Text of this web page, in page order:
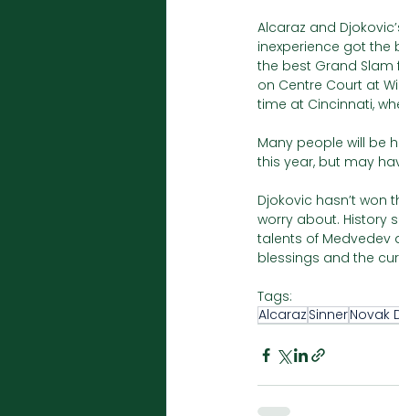
Alcaraz and
inexperience got the
the best Grand Slam
on Centre Court at
time at Cincinnati,
Many people will be
this year, but may
Djokovic hasn’t won
worry about. History
talents of Medvedev
blessings and the
Tags:
Alcaraz SinnerNovak